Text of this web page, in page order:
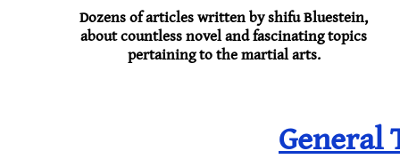
Dozens of ​articles written by shifu Bluestein,
about countless novel and fascinating topics
pertaining to the martial arts.
General